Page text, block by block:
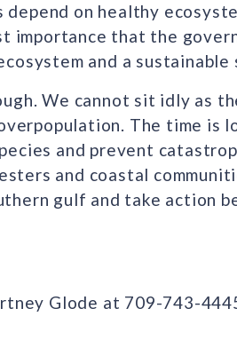
on healthy
importance that the
and a sustainable
We cannot sit idly as
The time is
and prevent
and coastal
gulf and take action
Glode at 709-743-